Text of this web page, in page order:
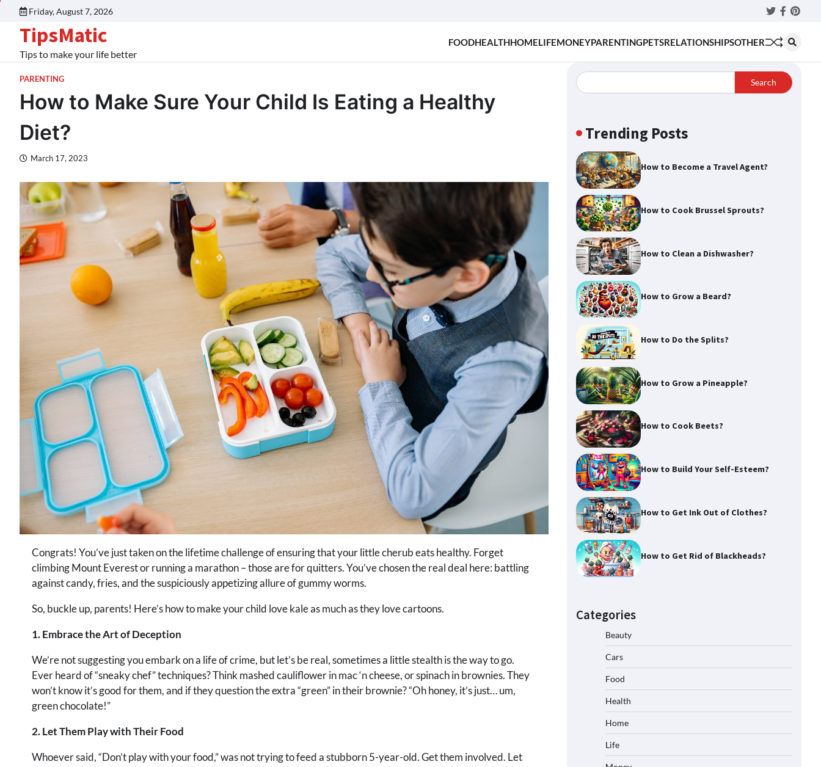
Friday, August 7, 2026 Twitter
TipsMatic
Tips to make your life better
FOODHEALTHHOMELIFEMONEYPARENTINGPETSRELATIONSHIPSOTHER
PARENTING
How to Make Sure Your Child Is Eating a Healthy
Diet?
March 17, 2023
Congrats! You’ve just taken on the lifetime challenge of ensuring that your little cherub eats healthy. Forget
climbing Mount Everest or running a marathon – those are for quitters. You’ve chosen the real deal here: battling
against candy, fries, and the suspiciously appetizing allure of gummy worms.
So, buckle up, parents! Here’s how to make your child love kale as much as they love cartoons.
1. Embrace the Art of Deception
We’re not suggesting you embark on a life of crime, but let’s be real, sometimes a little stealth is the way to go.
Ever heard of “sneaky chef” techniques? Think mashed cauliflower in mac ‘n cheese, or spinach in brownies. They
won’t know it’s good for them, and if they question the extra “green” in their brownie? “Oh honey, it’s just… um,
green chocolate!”
2. Let Them Play with Their Food
Whoever said, “Don’t play with your food,” was not trying to feed a stubborn 5-year-old. Get them involved. Let
Search
Trending Posts
How to Become a Travel Agent?
How to Cook Brussel Sprouts?
How to Clean a Dishwasher?
How to Grow a Beard?
How to Do the Splits?
How to Grow a Pineapple?
How to Cook Beets?
How to Build Your Self-Esteem?
How to Get Ink Out of Clothes?
How to Get Rid of Blackheads?
Categories
Beauty
Cars
Food
Health
Home
Life